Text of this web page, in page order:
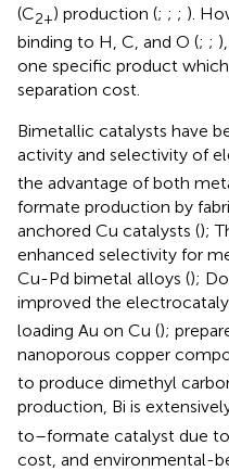
(C2+) production (; ; ; ).
binding to H, C, and O (; ;
one specific product
separation cost.
Bimetallic catalysts have
activity and selectivity of
the advantage of both
formate production by
anchored Cu catalysts ();
enhanced selectivity for
Cu-Pd bimetal alloys ();
improved the
loading Au on Cu ();
nanoporous copper
to produce dimethyl
production, Bi is
to–formate catalyst due
cost, and environmental-